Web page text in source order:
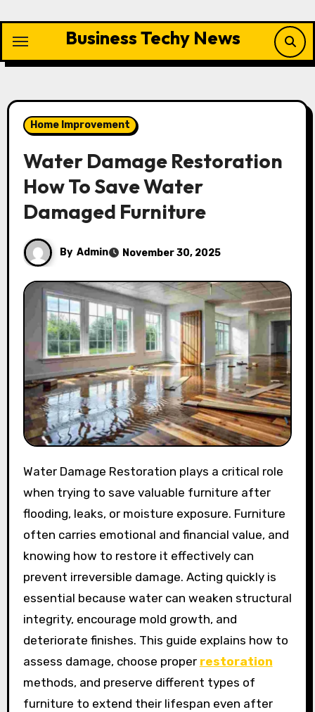
content
Business Techy News
Home Improvement
Water Damage Restoration
How To Save Water
Damaged Furniture
By Admin November 30, 2025
Water Damage Restoration plays a critical role
when trying to save valuable furniture after
flooding, leaks, or moisture exposure. Furniture
often carries emotional and financial value, and
knowing how to restore it effectively can
prevent irreversible damage. Acting quickly is
essential because water can weaken structural
integrity, encourage mold growth, and
deteriorate finishes. This guide explains how to
assess damage, choose proper restoration
methods, and preserve different types of
furniture to extend their lifespan even after